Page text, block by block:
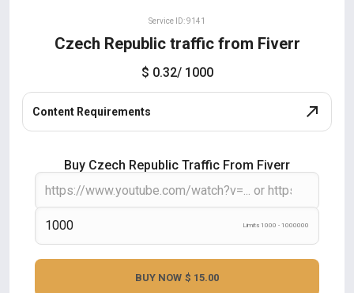
Service ID: 9141
Czech Republic traffic from Fiverr
$ 0.32/ 1000
Content Requirements
Buy Czech Republic Traffic From Fiverr
Limits 1000 - 1000000
BUY NOW $ 15.00